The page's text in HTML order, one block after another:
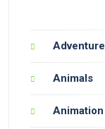
Adventure
Animals
Animation